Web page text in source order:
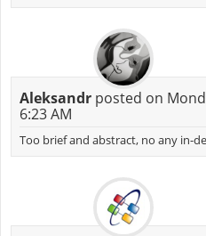
Aleksandrposted on
6:23 AM
Too brief and abstract, no any in-